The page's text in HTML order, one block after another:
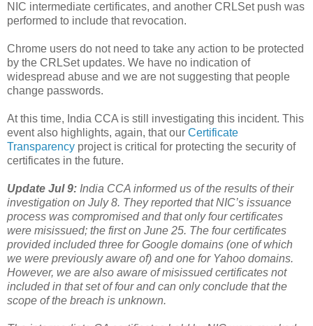
NIC intermediate certificates, and another CRLSet push was
performed to include that revocation.
Chrome users do not need to take any action to be protected
by the CRLSet updates. We have no indication of
widespread abuse and we are not suggesting that people
change passwords.
At this time, India CCA is still investigating this incident. This
event also highlights, again, that our Certificate
Transparency project is critical for protecting the security of
certificates in the future.
Update Jul 9: India CCA informed us of the results of their
investigation on July 8. They reported that NIC’s issuance
process was compromised and that only four certificates
were misissued; the first on June 25. The four certificates
provided included three for Google domains (one of which
we were previously aware of) and one for Yahoo domains.
However, we are also aware of misissued certificates not
included in that set of four and can only conclude that the
scope of the breach is unknown.